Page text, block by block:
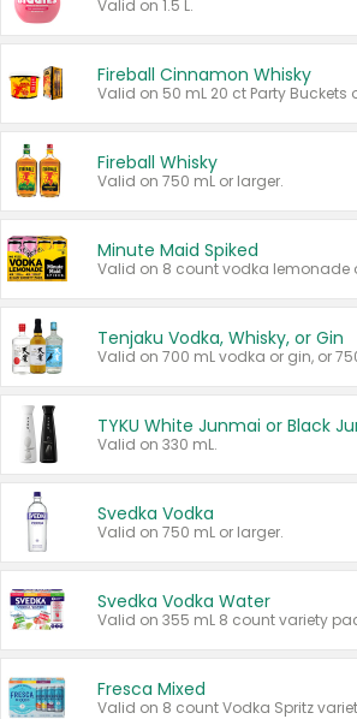
Valid on 1.5 L.
Fireball Cinnamon Whisky
Fireball Whisky
Valid on 750 mL or larger.
Minute Maid Spiked
Tenjaku Vodka, Whisky, or Gin
Valid on 330 mL.
Svedka Vodka
Valid on 750 mL or larger.
Svedka Vodka Water
Valid on 355 mL 8 count variety
Fresca Mixed